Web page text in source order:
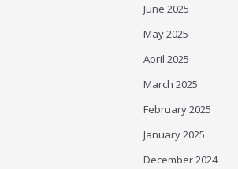
June 2025
May 2025
April 2025
March 2025
February 2025
January 2025
December 2024